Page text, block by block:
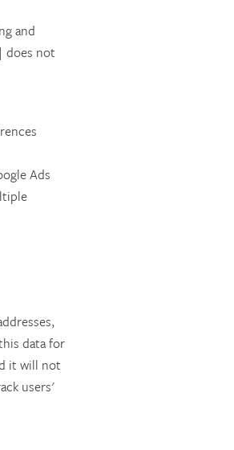
and
does not
Ads
data for
it will not
users'